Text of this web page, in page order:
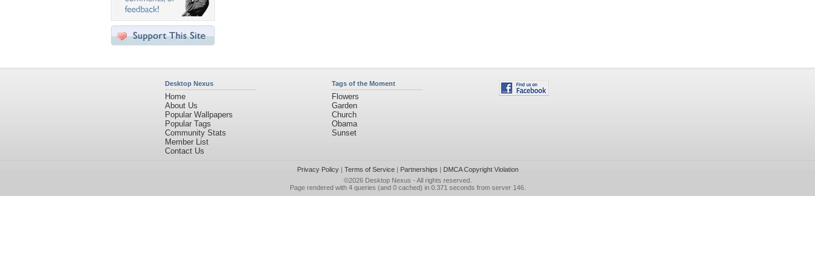
Desktop Nexus
Home
About Us
Popular Wallpapers
Popular Tags
Community Stats
Member List
Contact Us
Tags of the Moment
Flowers
Garden
Church
Obama
Sunset
Privacy Policy| Terms of Service| Partnerships | DMCA Copyright Violation
©2026 Desktop Nexus - All rights reserved.
Page rendered with 4 queries (and 0 cached) in 0.371 seconds from server 146.